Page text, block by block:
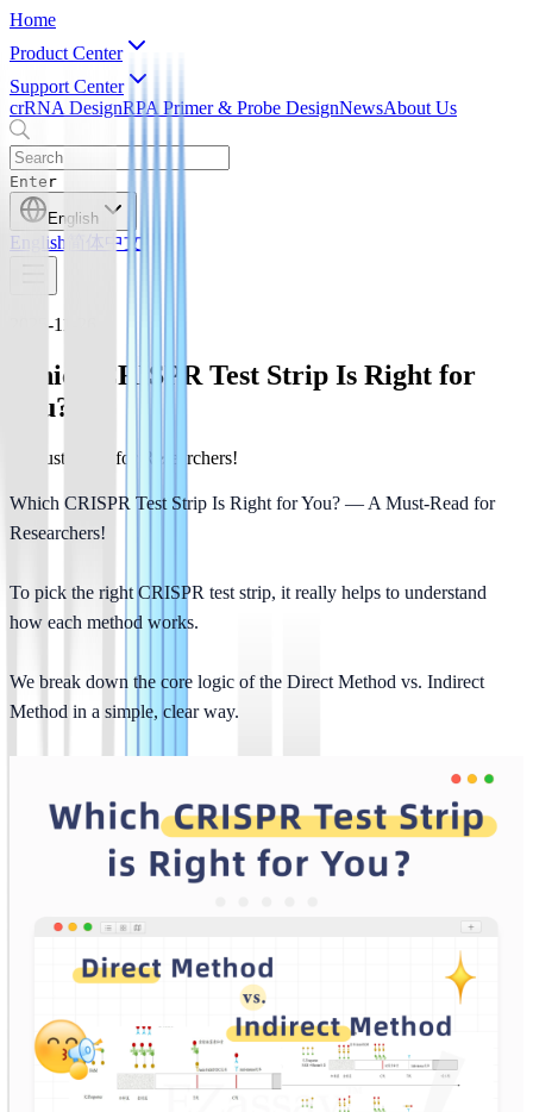
Home
Product Center
Support Center
crRNA DesignRPA Primer & Probe DesignNewsAbout Us
Enter
English
English 简体中文
2025-11-26
Which CRISPR Test Strip Is Right for
You?
A Must-Read for Researchers!
Which CRISPR Test Strip Is Right for You? — A Must-Read for
Researchers!
To pick the right CRISPR test strip, it really helps to understand
how each method works.
We break down the core logic of the Direct Method vs. Indirect
Method in a simple, clear way.